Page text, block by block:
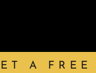
A FREE